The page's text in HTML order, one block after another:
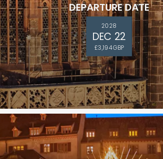
DEPARTURE DATE
2028
DEC 22
£3,194 GBP